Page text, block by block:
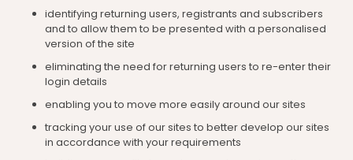
identifying returning users, registrants and subscribers
and to allow them to be presented with a personalised
version of the site
eliminating the need for returning users to re-enter their
login details
enabling you to move more easily around our sites
tracking your use of our sites to better develop our sites
in accordance with your requirements